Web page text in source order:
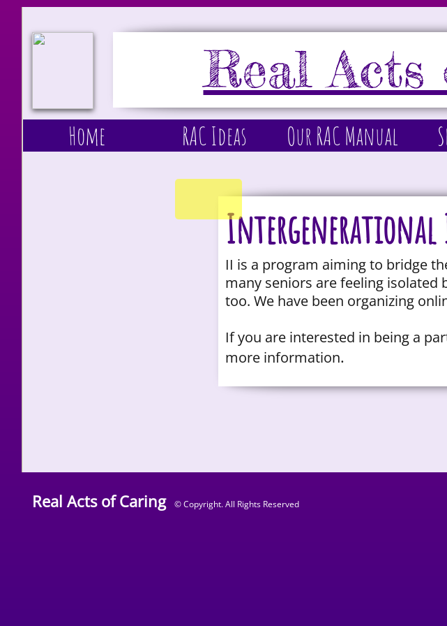
Home RAC Ideas Our RAC Manual
Real Acts
II is a program aiming to bridge
many seniors are feeling
too. We have been organizing
​If you are interested in being a
more information.
Real Acts of Caring© Copyright. All Rights Reserved